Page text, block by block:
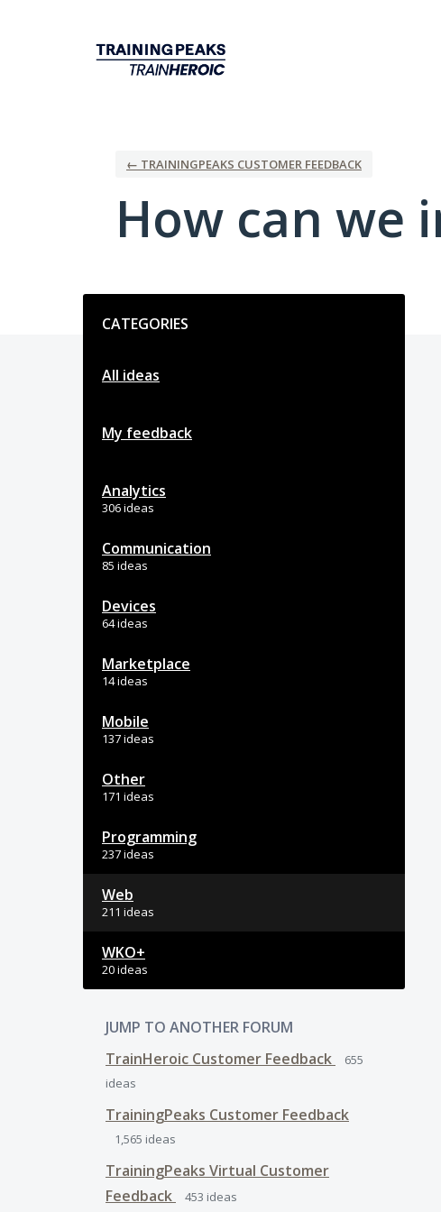
← TRAININGPEAKS CUSTOMER FEEDBACK
How can we
CATEGORIES
All ideas
My feedback
Analytics
306 ideas
Communication
85 ideas
Devices
64 ideas
Marketplace
14 ideas
Mobile
137 ideas
Other
171 ideas
Programming
237 ideas
Web
211 ideas
WKO+
20 ideas
JUMP TO ANOTHER FORUM
TrainHeroic Customer Feedback
655
ideas
TrainingPeaks Customer Feedback
1,565 ideas
TrainingPeaks Virtual Customer
Feedback
453 ideas